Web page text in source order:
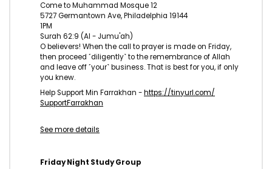
Come to Muhammad Mosque 12
5727 Germantown Ave, Philadelphia 19144
1PM
Surah 62:9 (Al - Jumu'ah)
O believers! When the call to prayer is made on Friday,
then proceed ˹diligently˺ to the remembrance of Allah
and leave off ˹your˺ business. That is best for you, if only
you knew.
Help Support Min Farrakhan -https://tinyurl.com/
SupportFarrakhan
See more details
Friday Night Study Group